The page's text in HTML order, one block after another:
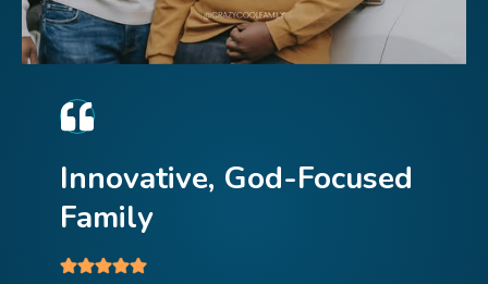
Innovative, God-Focused
Family